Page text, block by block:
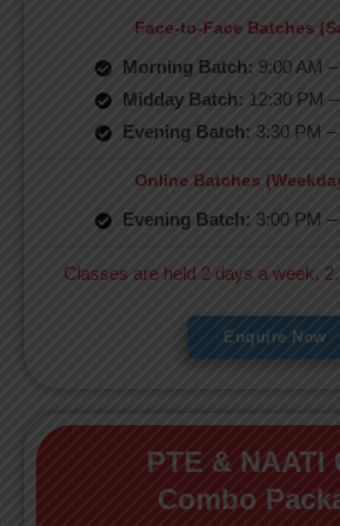
Face-to-Face Batches
Morning Batch: 9:00 AM
Midday Batch: 12:30 PM
Evening Batch: 3:30 PM –
Online Batches
Evening Batch: 3:00 PM –
Classes are held 2 days a week,
Enquire Now
PTE & NAATI
Combo